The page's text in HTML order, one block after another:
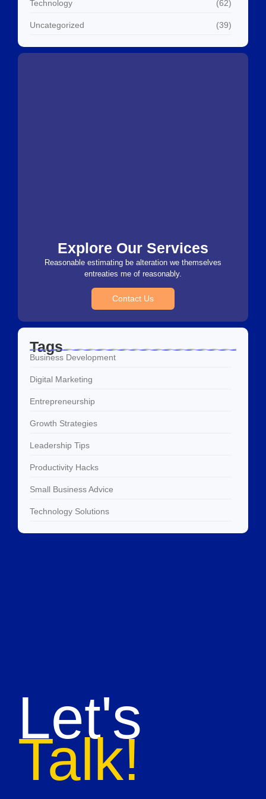
Technology (62)
Uncategorized (39)
Explore Our Services
Reasonable estimating be alteration we themselves
entreaties me of reasonably.
Contact Us
Tags
Business Development
Digital Marketing
Entrepreneurship
Growth Strategies
Leadership Tips
Productivity Hacks
Small Business Advice
Technology Solutions
Let's
Talk!